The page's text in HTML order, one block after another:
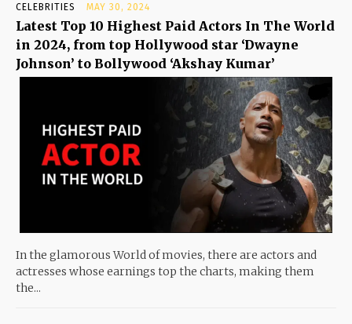
CELEBRITIES MAY 30, 2024
Latest Top 10 Highest Paid Actors In The World
in 2024, from top Hollywood star ‘Dwayne
Johnson’ to Bollywood ‘Akshay Kumar’
In the glamorous World of movies, there are actors and
actresses whose earnings top the charts, making them
the...